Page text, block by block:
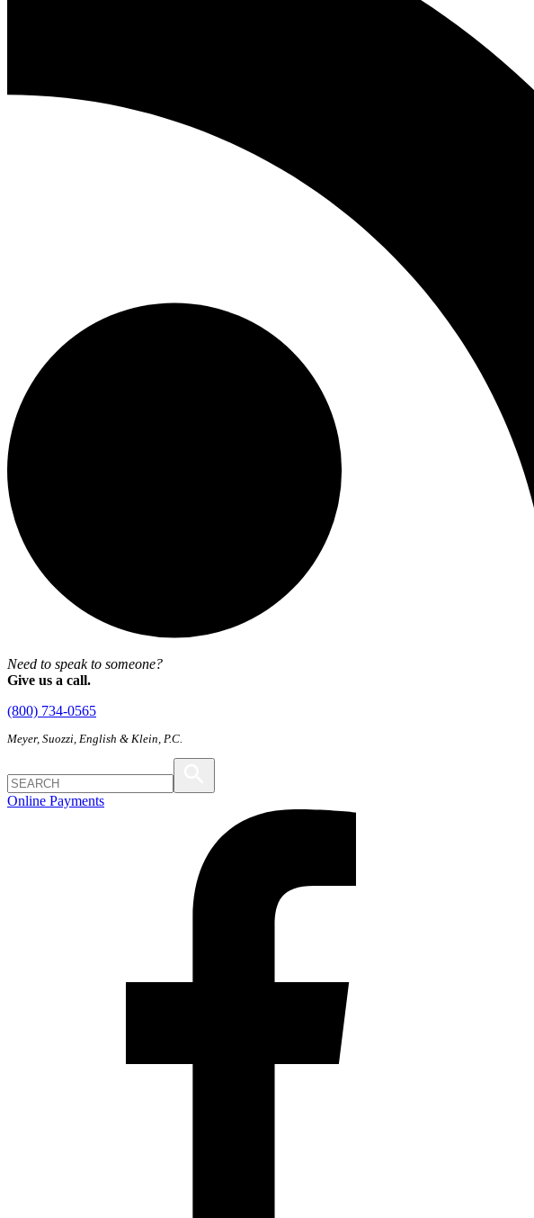
Need to speak to someone?
Give us a call.
(800) 734-0565
Meyer, Suozzi, English & Klein, P.C.
Online Payments